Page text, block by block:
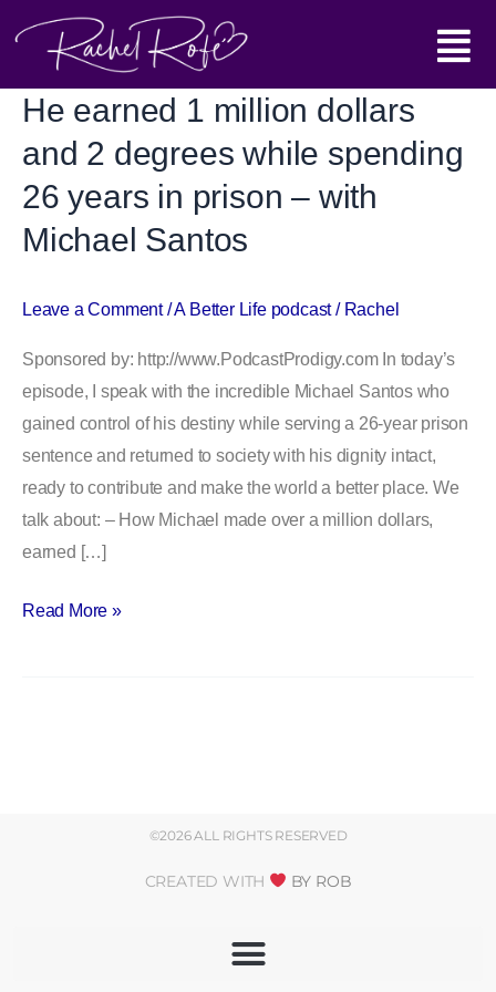
Main
Menu
He earned 1 million dollars
and 2 degrees while spending
26 years in prison – with
Michael Santos
Leave a Comment /A Better Life podcast/ Rachel
Sponsored by: http://www.PodcastProdigy.com In today’s
episode, I speak with the incredible Michael Santos who
gained control of his destiny while serving a 26-year prison
sentence and returned to society with his dignity intact,
ready to contribute and make the world a better place. We
talk about: – How Michael made over a million dollars,
earned […]
He
1
million
dollars
while
spending
26
years
in
prison
–
Michael
Read More »
©2026 ALL RIGHTS RESERVED
CREATED WITH BY ROB